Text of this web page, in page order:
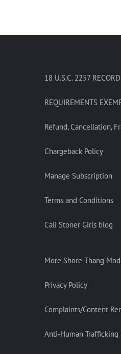
18 U.S.C. 2257
REQUIREMENTS
Refund, Cancellation,
Chargeback Policy
Manage Subscription
Terms and Conditions
Cali Stoner Girls blog
More Shore Thang
Privacy Policy
Complaints/Content
Anti-Human Trafficking